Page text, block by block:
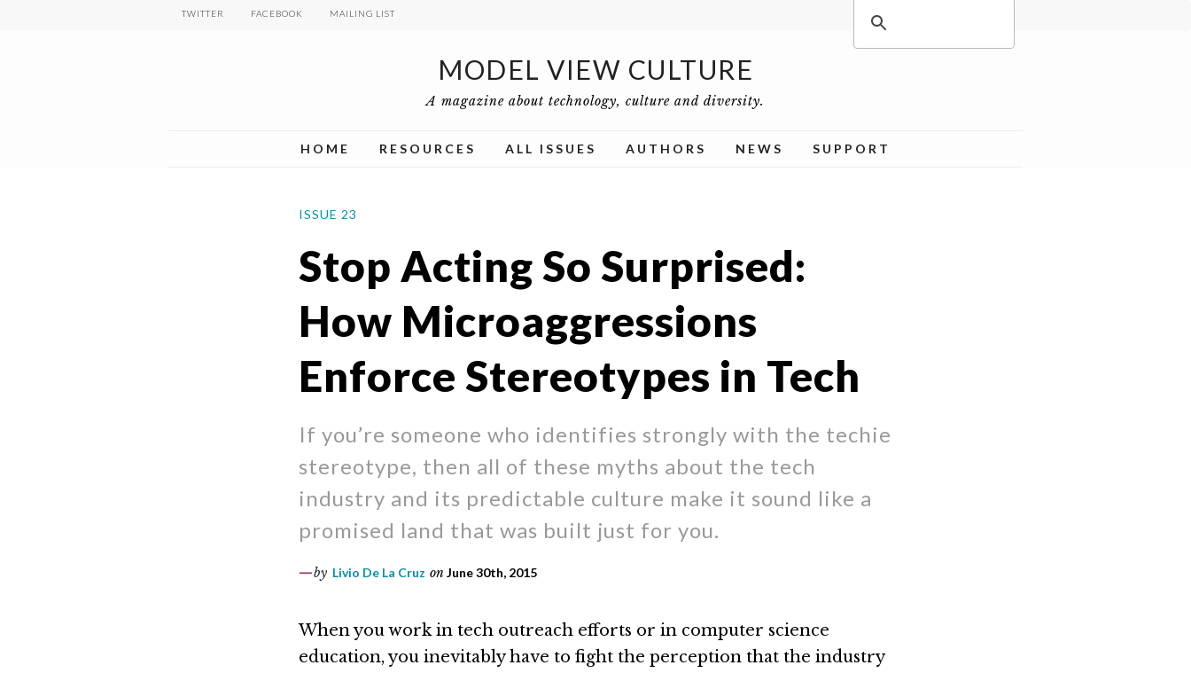
TWITTER FACEBOOK MAILING LIST
MODEL VIEW CULTURE
A magazine about technology, culture and diversity.
HOME RESOURCES ALL ISSUES AUTHORS NEWS SUPPORT
ISSUE 23
Stop Acting So Surprised:
How Microaggressions
Enforce Stereotypes in Tech
If you’re someone who identifies strongly with the techie
stereotype, then all of these myths about the tech
industry and its predictable culture make it sound like a
promised land that was built just for you.
by Livio De La Cruz on June 30th, 2015
When you work in tech outreach efforts or in computer science
education, you inevitably have to fight the perception that the industry